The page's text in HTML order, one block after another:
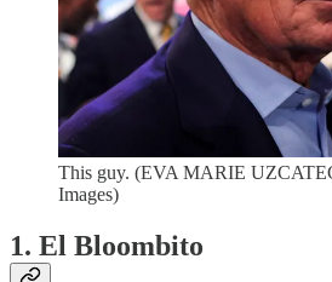
This guy. (EVA MARIE
Images)
1. El Bloombito